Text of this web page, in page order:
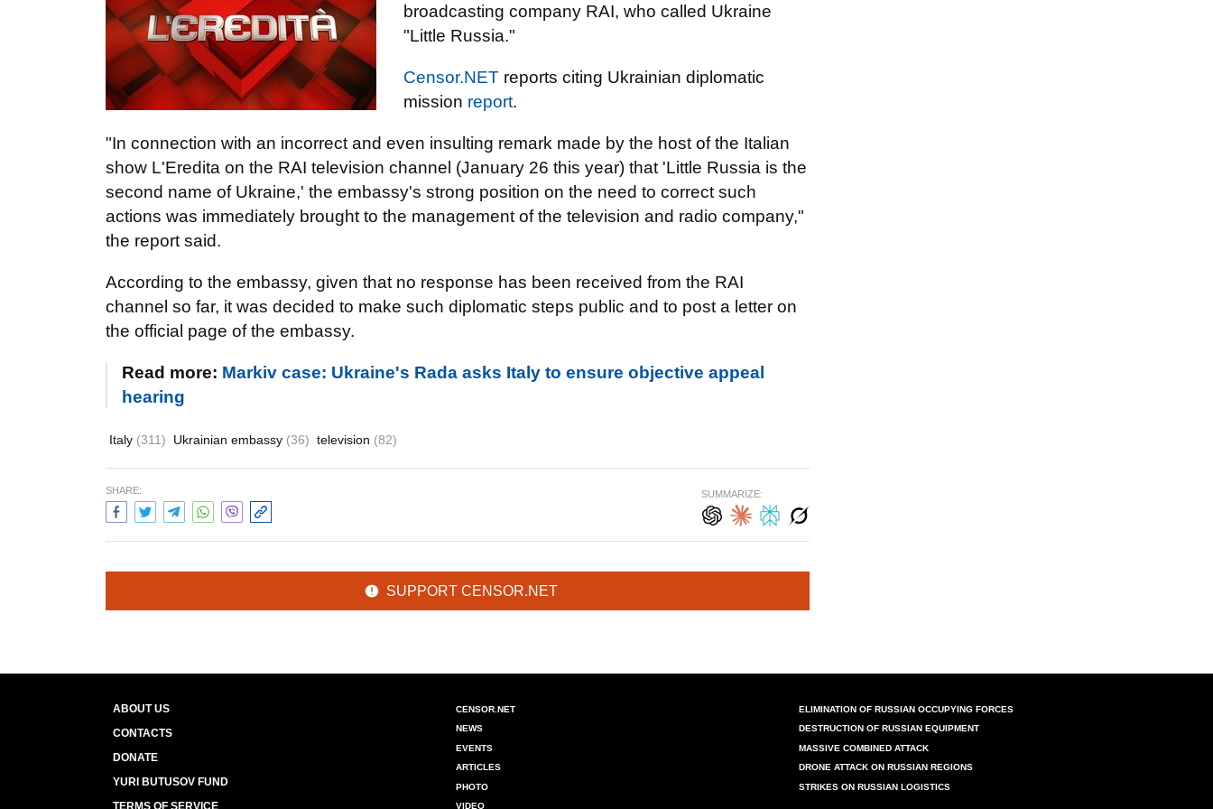
broadcasting company RAI, who called Ukraine
"Little Russia."
Censor.NET reports citing Ukrainian diplomatic
mission report.
"In connection with an incorrect and even insulting remark made by the host of the Italian
show L'Eredita on the RAI television channel (January 26 this year) that 'Little Russia is the
second name of Ukraine,' the embassy's strong position on the need to correct such
actions was immediately brought to the management of the television and radio company,"
the report said.
According to the embassy, given that no response has been received from the RAI
channel so far, it was decided to make such diplomatic steps public and to post a letter on
the official page of the embassy.
Read more: Markiv case: Ukraine's Rada asks Italy to ensure objective appeal
hearing
Italy (311) Ukrainian embassy (36) television (82)
SHARE: SUMMARIZE:
SUPPORT CENSOR.NET
ABOUT US
CONTACTS
DONATE
YURI BUTUSOV FUND
TERMS OF SERVICE
CENSOR.NET
NEWS
EVENTS
ARTICLES
PHOTO
VIDEO
ELIMINATION OF RUSSIAN OCCUPYING FORCES
DESTRUCTION OF RUSSIAN EQUIPMENT
MASSIVE COMBINED ATTACK
DRONE ATTACK ON RUSSIAN REGIONS
STRIKES ON RUSSIAN LOGISTICS